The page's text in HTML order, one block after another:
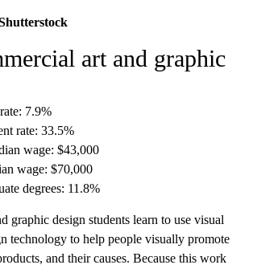
art and graphic
7.9%
rate: 33.5%
wage: $43,000
wage: $70,000
degrees: 11.8%
graphic design students learn to use visual
technology to help people visually promote
and their causes. Because this work